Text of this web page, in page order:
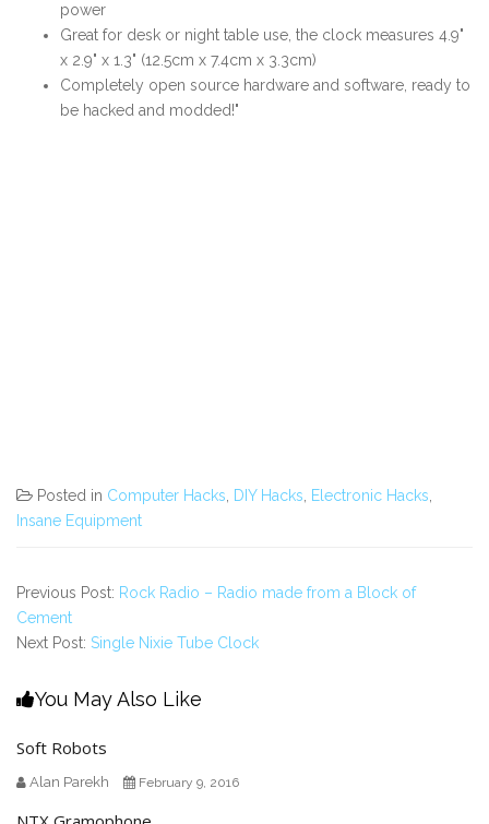
power
Great for desk or night table use, the clock measures 4.9"
x 2.9" x 1.3" (12.5cm x 7.4cm x 3.3cm)
Completely open source hardware and software, ready to
be hacked and modded!"
Posted in Computer Hacks DIY Hacks Electronic Hacks
Insane Equipment
Previous Post: Rock Radio – Radio made from a Block of
Cement
Next Post: Single Nixie Tube Clock
You May Also Like
Soft Robots
Alan Parekh February 9, 2016